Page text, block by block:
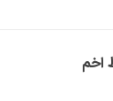
اخم